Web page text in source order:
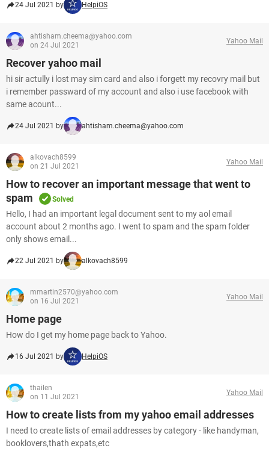
24 Jul 2021 by HelpiOS
ahtisham.cheema@yahoo.com
on 24 Jul 2021
Yahoo Mail
Recover yahoo mail
hi sir actully i lost may sim card and also i forgett my recovry mail but
i remember passward of my account and also i use facebook with
same acount...
24 Jul 2021 by ahtisham.cheema@yahoo.com
alkovach8599
on 21 Jul 2021
Yahoo Mail
How to recover an important message that went to
spam
Solved
Hello, I had an important legal document sent to my aol email
account about 2 months ago. I went to spam and the spam folder
only shows email...
22 Jul 2021 by alkovach8599
mmartin2570@yahoo.com
on 16 Jul 2021
Yahoo Mail
Home page
How do I get my home page back to Yahoo.
16 Jul 2021 by HelpiOS
thailen
on 11 Jul 2021
Yahoo Mail
How to create lists from my yahoo email addresses
I need to create lists of email addresses by category - like handyman,
booklovers,thath expats,etc